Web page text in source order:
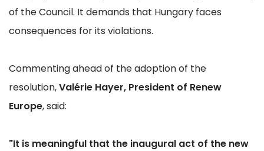
of the Council. It demands that Hungary faces
consequences for its violations.
Commenting ahead of the adoption of the
resolution,Valérie Hayer, President of Renew
Europe, said:
"It is meaningful that the inaugural act of the new